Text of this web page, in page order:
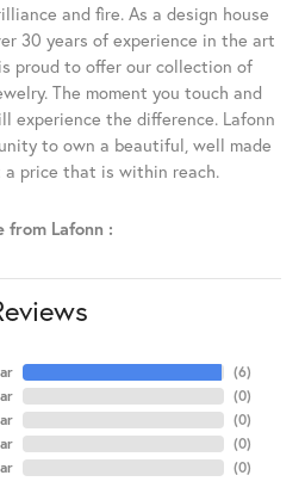
and fire. As a design house
30 years of experience in the art
proud to offer our collection of
The moment you touch and
experience the difference. Lafonn
to own a beautiful, well made
price that is within reach.
from Lafonn :
(6)
(0)
(0)
(0)
(0)